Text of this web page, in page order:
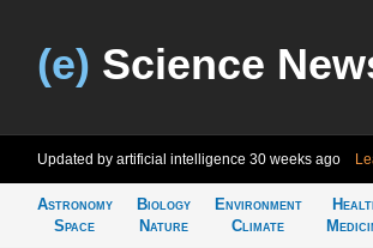
(e) Science
Updated by artificial intelligence 30 weeks ago
Astronomy
Space
Biology
Nature
Environment
Climate